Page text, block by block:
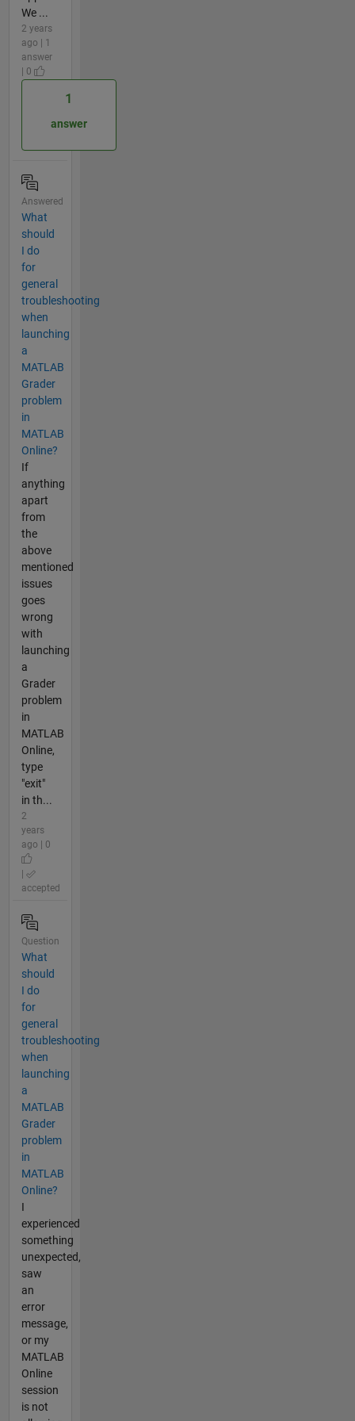
We ...
2 years
ago | 1
answer
| 0
1
answer
Answered
What
should
I do
for
general
troubleshooting
when
launching
a
MATLAB
Grader
problem
in
MATLAB
Online?
If
anything
apart
from
the
above
mentioned
issues
goes
wrong
with
launching
a
Grader
problem
in
MATLAB
Online,
type
"exit"
in th...
2
years
ago | 0
accepted
Question
What
should
I do
for
general
troubleshooting
when
launching
a
MATLAB
Grader
problem
in
MATLAB
Online?
I
experienced
something
unexpected,
saw
an
error
message,
or my
MATLAB
Online
session
is not